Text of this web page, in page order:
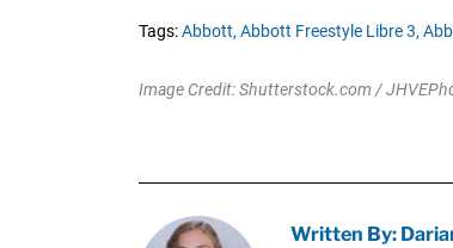
Tags:Abbott, Abbott Freestyle Libre 3,
Image Credit: Shutterstock.com /
Written By: